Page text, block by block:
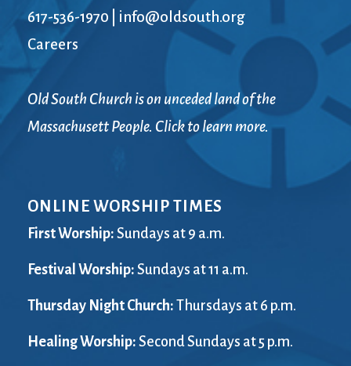
617-536-1970
info@oldsouth.org
Careers
Old South Church is on unceded land of the
Massachusett People. Click to learn more.
ONLINE WORSHIP TIMES
First Worship: Sundays at 9 a.m.
Festival Worship: Sundays at 11 a.m.
Thursday Night Church: Thursdays at 6 p.m.
Healing Worship: Second Sundays at 5 p.m.